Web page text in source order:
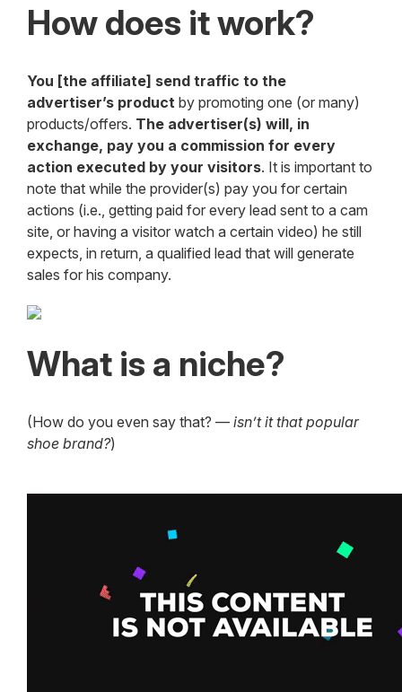
How does it work?
You [the affiliate] send traffic to the
advertiser’s product by promoting one (or many)
products/offers. The advertiser(s) will, in
exchange, pay you a commission for every
action executed by your visitors. It is important to
note that while the provider(s) pay you for certain
actions (i.e., getting paid for every lead sent to a cam
site, or having a visitor watch a certain video) he still
expects, in return, a qualified lead that will generate
sales for his company.
What is a niche?
(How do you even say that? — isn’t it that popular
shoe brand?)